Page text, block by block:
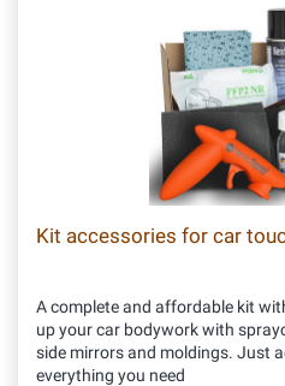
Kit accessories for car
A complete and affordable kit
up your car bodywork with
side mirrors and moldings. Just
everything you need